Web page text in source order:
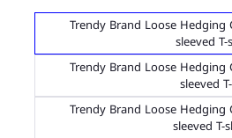
Trendy Brand Loose
sleeved
Trendy Brand Loose
sleeved
Trendy Brand Loose
sleeved T-